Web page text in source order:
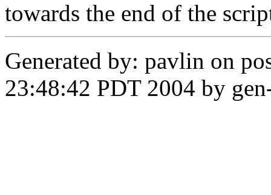
towards the end of the
Generated by: pavlin on
23:48:42 PDT 2004 by